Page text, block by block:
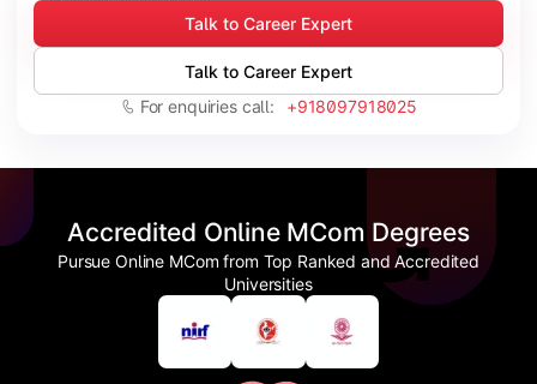
Talk to Career Expert
Talk to Career Expert
For enquiries call: +918097918025
Accredited Online MCom Degrees
Pursue Online MCom from Top Ranked and Accredited
Universities